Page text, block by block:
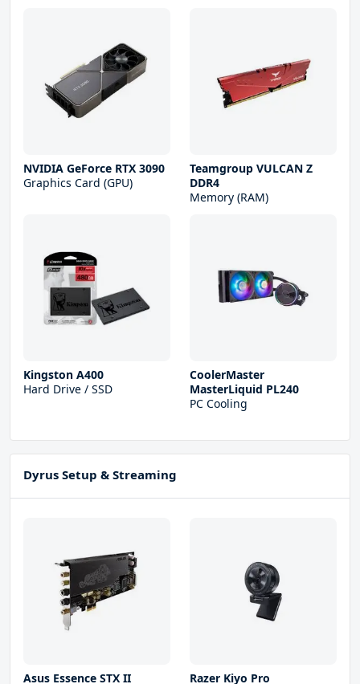
NVIDIA GeForce RTX 3090
Graphics Card (GPU)
Teamgroup VULCAN Z
DDR4
Memory (RAM)
Kingston A400
Hard Drive / SSD
CoolerMaster
MasterLiquid PL240
PC Cooling
Dyrus Setup & Streaming
Asus Essence STX II Razer Kiyo Pro